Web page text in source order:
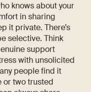
knows about your
in sharing
it private. There’s
selective. Think
support
with unsolicited
people find it
or two trusted